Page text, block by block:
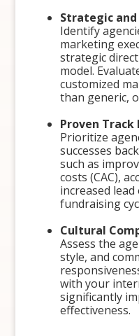
Strategic
Identify
marketing
strategic
model.
customized
than generic,
Proven Track
Prioritize
successes
such as
costs (CAC),
increased
fundraising
Cultural
Assess the
style, and
with your
significantly
effectiveness.